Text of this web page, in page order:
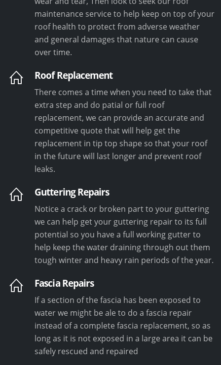
maintenance service to help keep on top of your
roof health to protect from adverse weather
and general damages that nature can cause
over time.
Roof Replacement
There comes a time when you need to take that
extra step and do patial or full roof
replacement, we can provide an accurate and
competitive quote that will help get the
replacement in tip top shape so that your roof
in the future will last longer and prevent roof
leaks.
Guttering Repairs
Notice a crack or broken part to your guttering
we can help get your guttering repair to its full
potential so you have a full working gutter to
help keep the water draining through out them
tough winter and heavy rain periods of the year.
Fascia Repairs
If a section of the fascia has been exposed to
water we might be ale to do a fascia repair
instead of a complete fascia replacement, so as
long as it is not exposed in a large area it can be
safely rescued and repaired